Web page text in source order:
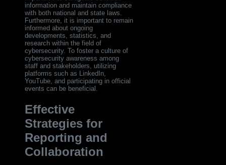
information and maintain compliance
with both national and state laws.
Furthermore, it is important to remain
informed about ongoing
developments, statistics, and
research within the field of
cybersecurity. To foster a culture of
cybersecurity awareness among
staff and stakeholders, utilizing
platforms such as LinkedIn,
YouTube, and participating in official
events can be beneficial.
Effective
Strategies for
Reporting and
Collaboration